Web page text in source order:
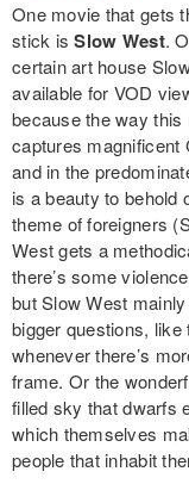
One movie that gets
stick isSlow West.
certain art house
available for VOD
because the way
captures magnificent
and in the
is a beauty to behold
theme of foreigners
West gets a
there’s some
but Slow West
bigger questions,
whenever there’s
frame. Or the
filled sky that dwarfs
which themselves
people that inhabit